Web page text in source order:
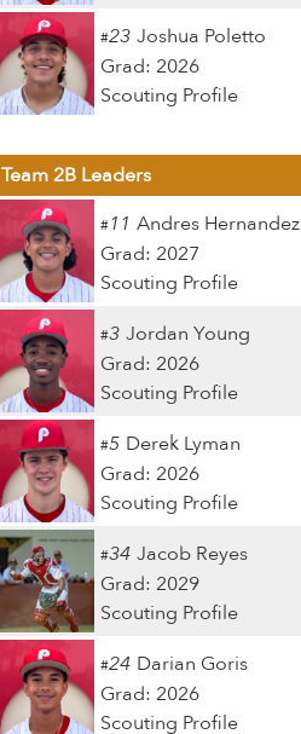
#23 Joshua Poletto
Grad: 2026
Scouting Profile
Team 2B Leaders
#11 Andres Hernandez
Grad: 2027
Scouting Profile
#3 Jordan Young
Grad: 2026
Scouting Profile
#5 Derek Lyman
Grad: 2026
Scouting Profile
#34 Jacob Reyes
Grad: 2029
Scouting Profile
#24 Darian Goris
Grad: 2026
Scouting Profile